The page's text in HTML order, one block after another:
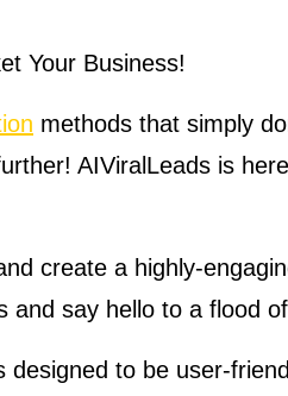
Your Business!
methods that simply
AIViralLeads is
create a highly-
and say hello to a flood
designed to be user-